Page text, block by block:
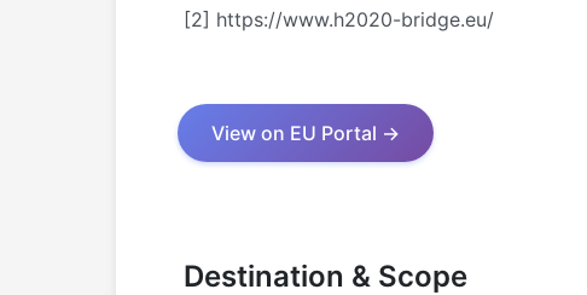
[2] https://www.h2020-bridge.eu/
View on EU Portal →
Destination & Scope